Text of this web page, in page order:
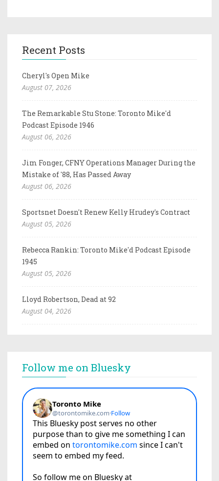
Recent Posts
Cheryl's Open Mike
August 07, 2026
The Remarkable Stu Stone: Toronto Mike'd
Podcast Episode 1946
August 06, 2026
Jim Fonger, CFNY Operations Manager During the
Mistake of '88, Has Passed Away
August 06, 2026
Sportsnet Doesn't Renew Kelly Hrudey's Contract
August 05, 2026
Rebecca Rankin: Toronto Mike'd Podcast Episode
1945
August 05, 2026
Lloyd Robertson, Dead at 92
August 04, 2026
Follow me on Bluesky